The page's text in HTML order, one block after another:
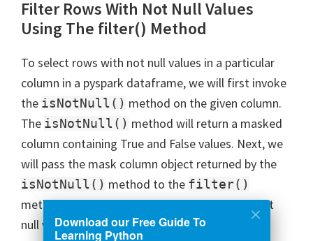
Filter Rows With Not Null Values
Using The filter() Method
To select rows with not null values in a particular
column in a pyspark dataframe, we will first invoke
the isNotNull() method on the given column.
The isNotNull() method will return a masked
column containing True and False values. Next, we
will pass the mask column object returned by the
isNotNull() method to the filter()
method. After this, we will get the rows with not
null values in the given column.
Download our Free Guide To
Learning Python